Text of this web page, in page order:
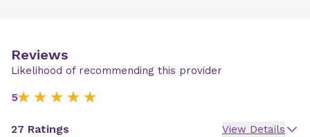
Reviews
Likelihood of recommending this provider
5
27 Ratings View Details